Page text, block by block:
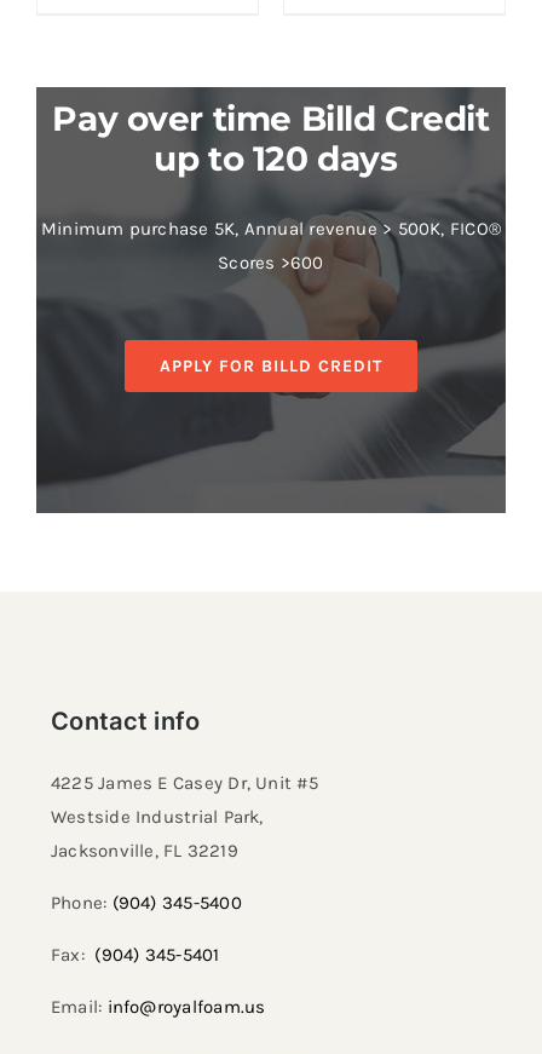
Pay over time Billd Credit
up to 120 days
Minimum purchase 5K, Annual revenue > 500K, FICO®
Scores >600
APPLY FOR BILLD CREDIT
Contact info
4225 James E Casey Dr, Unit #5
Westside Industrial Park,
Jacksonville, FL 32219​
Phone: (904) 345-5400
Fax: (904) 345-5401
Email: info@royalfoam.us